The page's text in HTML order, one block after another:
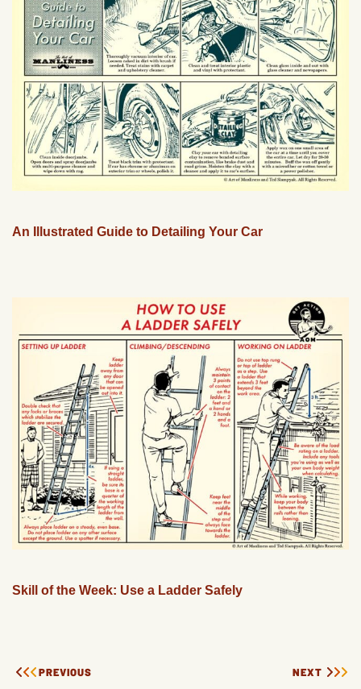
An Illustrated Guide to Detailing Your Car
Skill of the Week: Use a Ladder Safely
PREVIOUS NEXT